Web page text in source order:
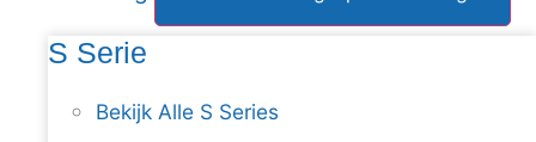
S Serie
Bekijk Alle S Series